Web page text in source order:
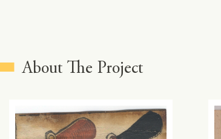
About The Project